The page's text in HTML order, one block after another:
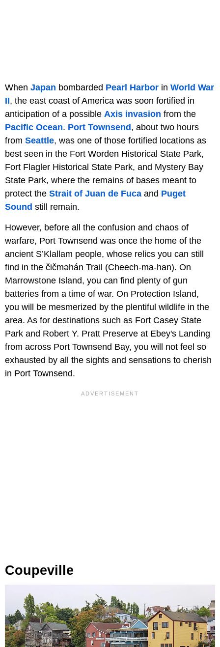
When Japan bombarded Pearl Harbor in World War
II, the east coast of America was soon fortified in
anticipation of a possible Axis invasion from the
Pacific Ocean. Port Townsend , about two hours
from Seattle, was one of those fortified locations as
best seen in the Fort Worden Historical State Park,
Fort Flagler Historical State Park, and Mystery Bay
State Park, where the remains of bases meant to
protect the Strait of Juan de Fuca and Puget
Sound still remain.
However, before all the confusion and chaos of
warfare, Port Townsend was once the home of the
ancient S’Klallam people, whose relics you can still
find in the čičməhán Trail (Cheech-ma-han). On
Marrowstone Island, you can find plenty of gun
batteries from a time of war. On Protection Island,
you will be mesmerized by the plentiful wildlife in the
area. As for destinations such as Fort Casey State
Park and Robert Y. Pratt Preserve at Ebey's Landing
from across Port Townsend Bay, you will not feel so
exhausted by all the sights and sensations to cherish
in Port Townsend.
Coupeville